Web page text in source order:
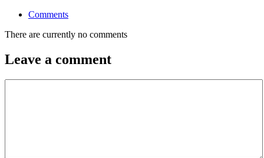
Comments
There are currently no comments
Leave a comment